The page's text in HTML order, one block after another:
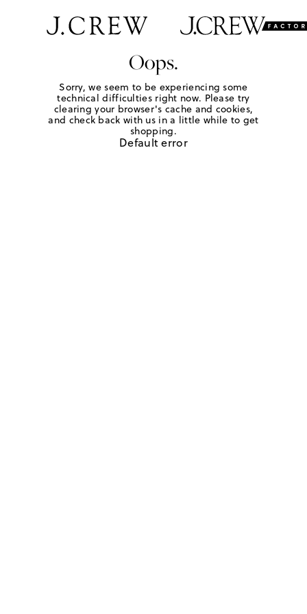
Oops.
Sorry, we seem to be experiencing some
technical difficulties right now. Please try
clearing your browser's cache and cookies,
and check back with us in a little while to get
shopping.
Default error